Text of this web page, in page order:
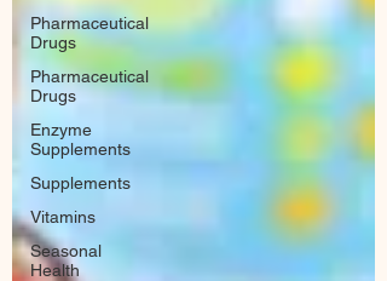
Pharmaceutical
Drugs
Pharmaceutical
Drugs
Enzyme
Supplements
Supplements
Vitamins
Seasonal
Health